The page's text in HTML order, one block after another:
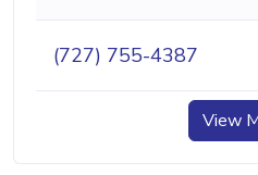
(727) 755-4387
View